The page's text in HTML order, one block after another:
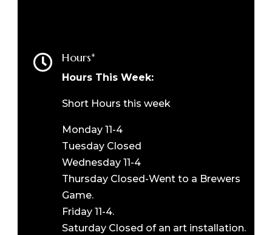
 Hours*
Hours This Week:
Short Hours this week
Monday 11-4
Tuesday Closed
Wednesday 11-4
Thursday Closed-Went to a Brewers
Game.
Friday 11-4.
Saturday Closed of an art installation.